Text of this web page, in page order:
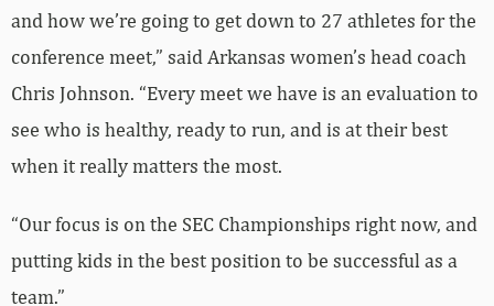
and how we’re going to get down to 27 athletes for the
conference meet,” said Arkansas women’s head coach
Chris Johnson. “Every meet we have is an evaluation to
see who is healthy, ready to run, and is at their best
when it really matters the most.
“Our focus is on the SEC Championships right now, and
putting kids in the best position to be successful as a
team.”